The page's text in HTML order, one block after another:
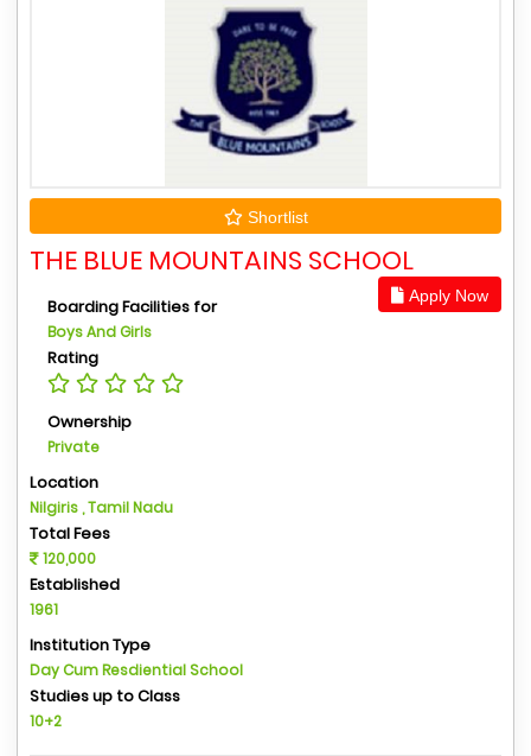
Shortlist
THE BLUE MOUNTAINS SCHOOL
Apply Now
Boarding Facilities for
Boys And Girls
Rating
Ownership
Private
Location
Nilgiris , Tamil Nadu
Total Fees
120,000
Established
1961
Institution Type
Day Cum Resdiential School
Studies up to Class
10+2